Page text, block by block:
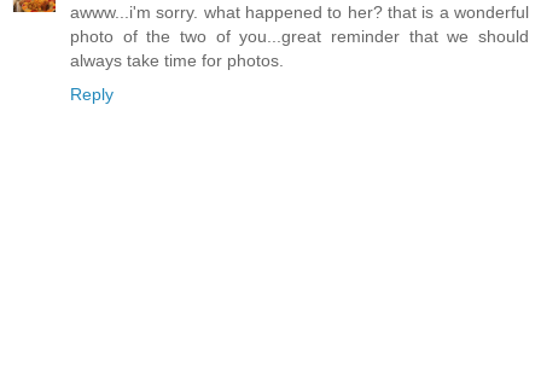
awww...i'm sorry. what happened to her? that is a wonderful
photo of the two of you...great reminder that we should
always take time for photos.
Reply